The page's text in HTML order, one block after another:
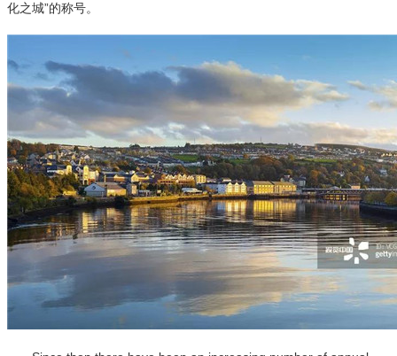
化之城”的称号。